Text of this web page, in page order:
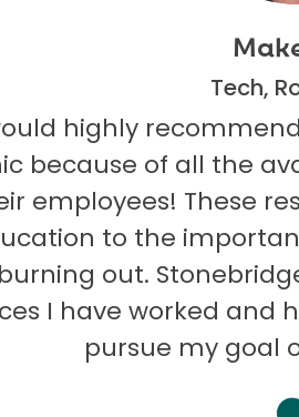
Tech,
highly
because of all the
employees! These
to the
burning out.
I have worked and
pursue my goal